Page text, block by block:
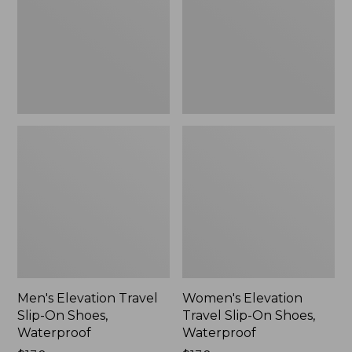
Men's Elevation Travel
Slip-On Shoes,
Waterproof
Women's Elevation
Travel Slip-On Shoes,
Waterproof